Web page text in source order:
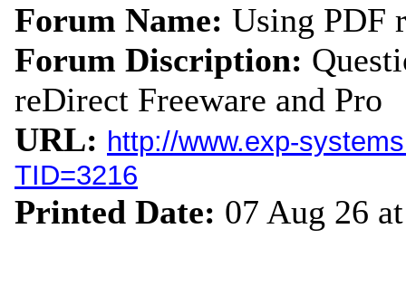
Forum Name: Using PDF
Forum Discription:
reDirect Freeware and Pro
URL: http://www.exp-
TID=3216
Printed Date: 07 Aug 26